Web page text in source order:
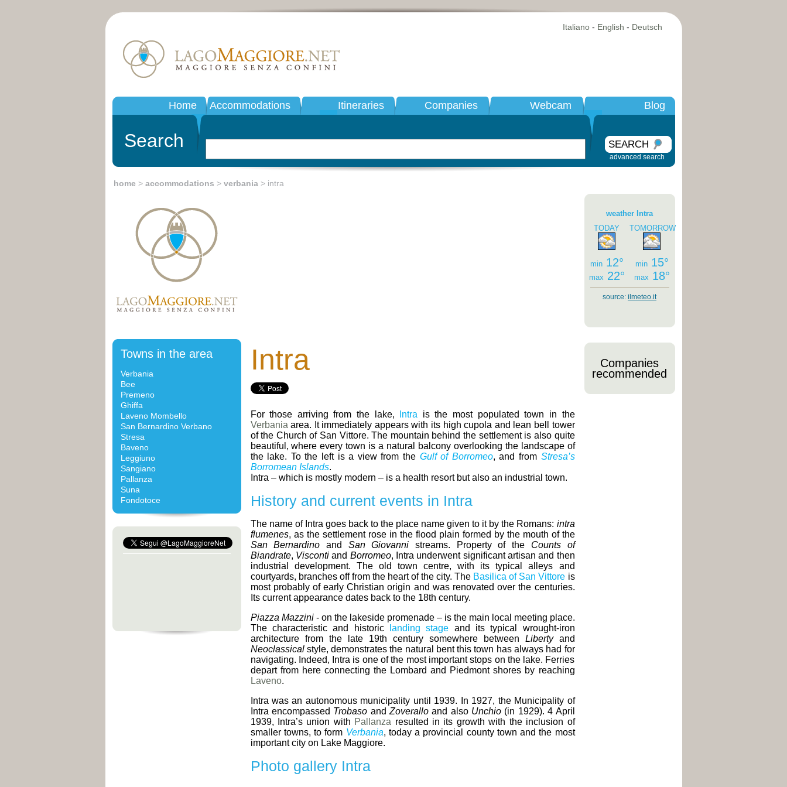
Italiano- English - Deutsch
Home Accommodations Itineraries Companies Webcam Blog
Search SEARCH
advanced search
home > accommodations > verbania > intra
Towns in the area
Verbania
Bee
Premeno
Ghiffa
Laveno Mombello
San Bernardino Verbano
Stresa
Baveno
Leggiuno
Sangiano
Pallanza
Suna
Fondotoce
weather Intra
TODAY
min12°
max 22°
TOMORROW
min15°
max 18°
source: ilmeteo.it
Intra
For those arriving from the lake, Intra is the most populated town in the
Verbania area. It immediately appears with its high cupola and lean bell tower
of the Church of San Vittore. The mountain behind the settlement is also quite
beautiful, where every town is a natural balcony overlooking the landscape of
the lake. To the left is a view from the Gulf of Borromeo, and from Stresa’s
Borromean Islands.
Intra – which is mostly modern – is a health resort but also an industrial town.
History and current events in Intra
The name of Intra goes back to the place name given to it by the Romans: intra
flumenes, as the settlement rose in the flood plain formed by the mouth of the
San Bernardino and San Giovanni streams. Property of the Counts of
Biandrate, Viscontiand Borromeo, Intra underwent significant artisan and then
industrial development. The old town centre, with its typical alleys and
courtyards, branches off from the heart of the city. The Basilica of San Vittore is
most probably of early Christian origin and was renovated over the centuries.
Its current appearance dates back to the 18th century.
Piazza Mazzini- on the lakeside promenade – is the main local meeting place.
The characteristic and historic
landing stage and its typical wrought-iron
architecture from the late 19th century somewhere between Libertyand
Neoclassicalstyle, demonstrates the natural bent this town has always had for
navigating. Indeed, Intra is one of the most important stops on the lake. Ferries
depart from here connecting the Lombard and Piedmont shores by reaching
Laveno.
Intra was an autonomous municipality until 1939. In 1927, the Municipality of
Intra encompassed Trobaso and Zoveralloand also Unchio (in 1929). 4 April
1939, Intra’s union with Pallanza resulted in its growth with the inclusion of
smaller towns, to form Verbania, today a provincial county town and the most
important city on Lake Maggiore.
Photo gallery Intra
Companies
recommended